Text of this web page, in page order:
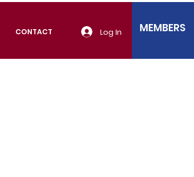
CONTACT Log In MEMBERS